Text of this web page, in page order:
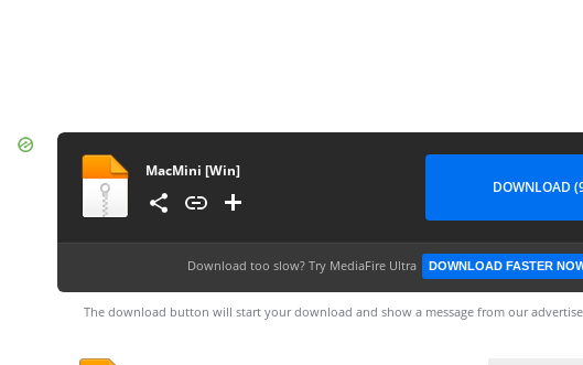
MacMini [Win]
DOWNLOAD
Download too slow? Try MediaFire Ultra DOWNLOAD FASTER
The download button will start your download and show a message from our